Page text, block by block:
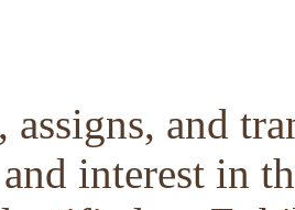
assigns, and
interest in